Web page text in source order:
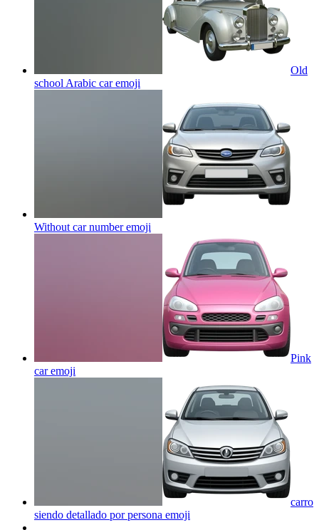
Old
school Arabic caremoji
Without car numberemoji
Pink
caremoji
carro
siendo detallado por persona emoji